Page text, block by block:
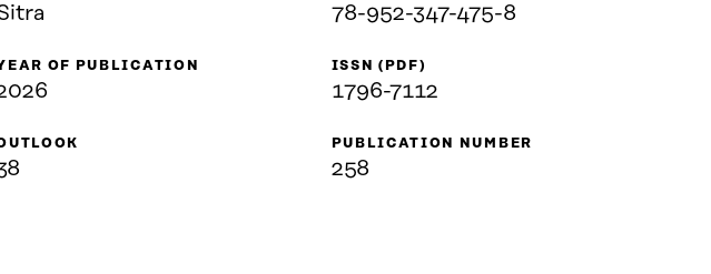
OF PUBLICATION
78-952-347-475-8
ISSN (PDF)
1796-7112
PUBLICATION NUMBER
258